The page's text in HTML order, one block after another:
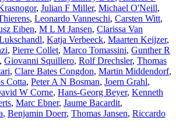
, Julian F Miller, Michael O'Neill,
, Leonardo Vanneschi, Carsten Witt,
Eiben, M L M Jansen, Clarissa Van
, Katja Verbeeck, Maarten Keijzer,
, Pierre Collet, Marco Tomassini, Gunther R
, Giovanni Squillero, Rolf Drechsler, Thomas
, Clare Bates Congdon, Martin Middendorf,
Cotta, Peter A N Bosman, Joern Grahl,
W Corne, Hans-Georg Beyer, Kenneth
, Marc Ebner, Jaume Bacardit,
, Benjamin Doerr, Thomas Jansen, Riccardo